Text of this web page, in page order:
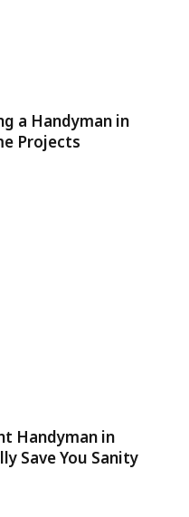
a Handyman in
Projects
Handyman in
Save You Sanity